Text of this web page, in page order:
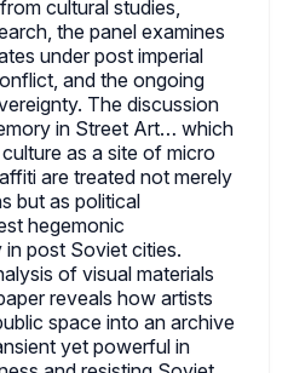
cultural studies,
the panel examines
under post imperial
and the ongoing
The discussion
in Street Art… which
as a site of micro
are treated not merely
but as political
hegemonic
post Soviet cities.
of visual materials
reveals how artists
space into an archive
yet powerful in